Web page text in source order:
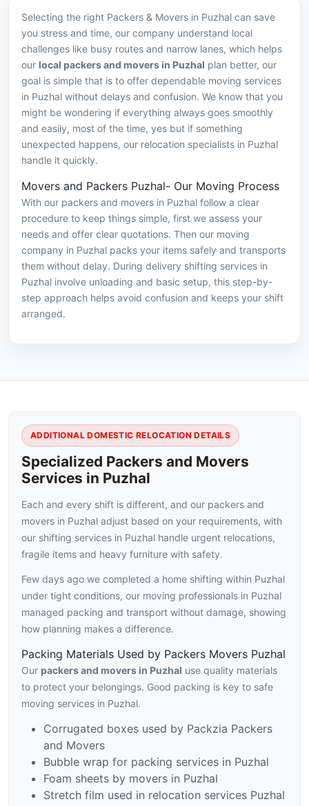
Selecting the right Packers & Movers in Puzhal can save
you stress and time, our company understand local
challenges like busy routes and narrow lanes, which helps
our local packers and movers in Puzhal plan better, our
goal is simple that is to offer dependable moving services
in Puzhal without delays and confusion. We know that you
might be wondering if everything always goes smoothly
and easily, most of the time, yes but if something
unexpected happens, our relocation specialists in Puzhal
handle it quickly.
Movers and Packers Puzhal- Our Moving Process
With our packers and movers in Puzhal follow a clear
procedure to keep things simple, first we assess your
needs and offer clear quotations. Then our moving
company in Puzhal packs your items safely and transports
them without delay. During delivery shifting services in
Puzhal involve unloading and basic setup, this step-by-
step approach helps avoid confusion and keeps your shift
arranged.
ADDITIONAL DOMESTIC RELOCATION DETAILS
Specialized Packers and Movers
Services in Puzhal
Each and every shift is different, and our packers and
movers in Puzhal adjust based on your requirements, with
our shifting services in Puzhal handle urgent relocations,
fragile items and heavy furniture with safety.
Few days ago we completed a home shifting within Puzhal
under tight conditions, our moving professionals in Puzhal
managed packing and transport without damage, showing
how planning makes a difference.
Packing Materials Used by Packers Movers Puzhal
Our packers and movers in Puzhal use quality materials
to protect your belongings. Good packing is key to safe
moving services in Puzhal.
Corrugated boxes used by Packzia Packers
and Movers
Bubble wrap for packing services in Puzhal
Foam sheets by movers in Puzhal
Stretch film used in relocation services Puzhal